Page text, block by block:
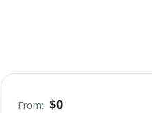
From: $0